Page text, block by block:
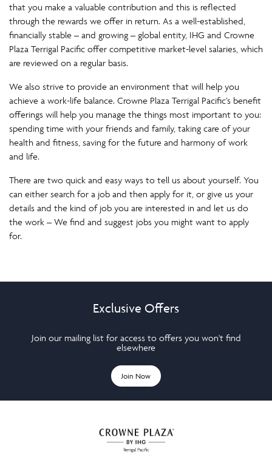
that you make a valuable contribution and this is reflected
through the rewards we offer in return. As a well-established,
financially stable – and growing – global entity, IHG and Crowne
Plaza Terrigal Pacific offer competitive market-level salaries, which
are reviewed on a regular basis.
We also strive to provide an environment that will help you
achieve a work-life balance. Crowne Plaza Terrigal Pacific’s benefit
offerings will help you manage the things most important to you:
spending time with your friends and family, taking care of your
health and fitness, saving for the future and harmony of work
and life.
There are two quick and easy ways to tell us about yourself. You
can either search for a job and then apply for it, or give us your
details and the kind of job you are interested in and let us do
the work – We find and suggest jobs you might want to apply
for.
Exclusive Offers
Join our mailing list for access to offers you won't find
elsewhere
Join Now